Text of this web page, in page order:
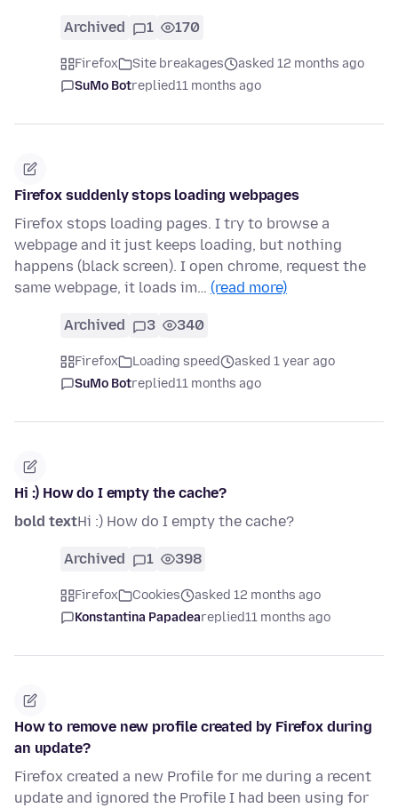
Archived 1 170
Firefox Site breakages
asked 12 months ago
SuMo Botreplied11 months ago
Firefox suddenly stops loading webpages
Firefox stops loading pages. I try to browse a
webpage and it just keeps loading, but nothing
happens (black screen). I open chrome, request the
same webpage, it loads im… (read more)
Archived 3 340
Firefox Loading speed
asked 1 year ago
SuMo Botreplied11 months ago
Hi :) How do I empty the cache?
bold textHi :) How do I empty the cache?
Archived 1 398
Firefox Cookies
asked 12 months ago
Konstantina Papadeareplied11 months ago
How to remove new profile created by Firefox during
an update?
Firefox created a new Profile for me during a recent
update and ignored the Profile I had been using for